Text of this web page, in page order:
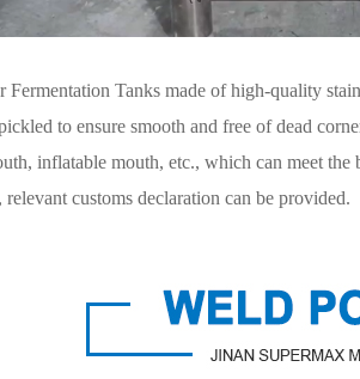
Fermentation Tanks made of high-quality
to ensure smooth and free of dead
inflatable mouth, etc., which can meet
customs declaration can be provided.